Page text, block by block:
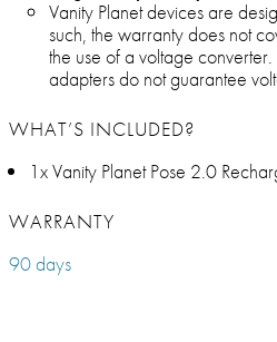
Vanity Planet devices are
such, the warranty does not
the use of a voltage
adapters do not guarantee
WHAT’S INCLUDED?
1x Vanity Planet Pose 2.0
WARRANTY
90 days